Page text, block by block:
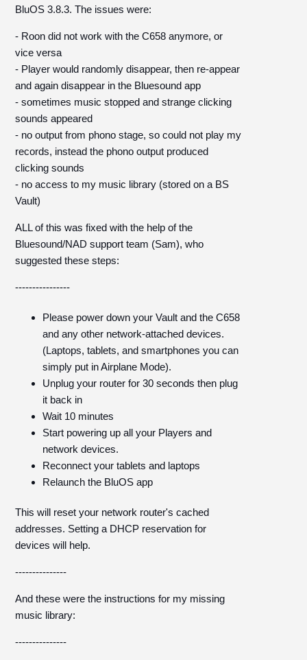
BluOS 3.8.3. The issues were:
- Roon did not work with the C658 anymore, or
vice versa
- Player would randomly disappear, then re-appear
and again disappear in the Bluesound app
- sometimes music stopped and strange clicking
sounds appeared
- no output from phono stage, so could not play my
records, instead the phono output produced
clicking sounds
- no access to my music library (stored on a BS
Vault)
ALL of this was fixed with the help of the
Bluesound/NAD support team (Sam), who
suggested these steps:
----------------
Please power down your Vault and the C658
and any other network-attached devices.
(Laptops, tablets, and smartphones you can
simply put in Airplane Mode).
Unplug your router for 30 seconds then plug
it back in
Wait 10 minutes
Start powering up all your Players and
network devices.
Reconnect your tablets and laptops
Relaunch the BluOS app
This will reset your network router's cached
addresses. Setting a DHCP reservation for
devices will help.
---------------
And these were the instructions for my missing
music library:
---------------